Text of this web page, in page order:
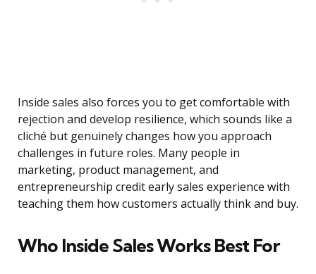
Inside sales also forces you to get comfortable with
rejection and develop resilience, which sounds like a
cliché but genuinely changes how you approach
challenges in future roles. Many people in
marketing, product management, and
entrepreneurship credit early sales experience with
teaching them how customers actually think and buy.
Who Inside Sales Works Best For